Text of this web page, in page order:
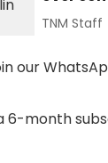
TNM Staff